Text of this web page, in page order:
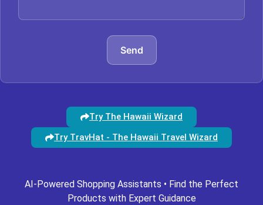
Send
Try The Hawaii Wizard
Try TravHat - The Hawaii Travel Wizard
AI-Powered Shopping Assistants • Find the Perfect
Products with Expert Guidance